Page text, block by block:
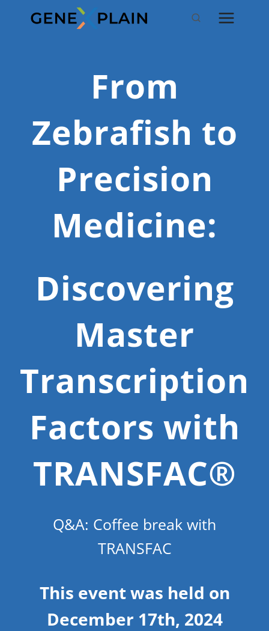
From
Zebrafish to
Precision
Medicine:
Discovering
Master
Transcription
Factors with
TRANSFAC®
Q&A: Coffee break with
TRANSFAC
This event was held on
December 17th, 2024